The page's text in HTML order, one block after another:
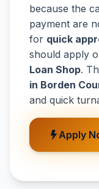
because the
payment are
for quick
should apply
Loan Shop.
in Borden
and quick
Apply